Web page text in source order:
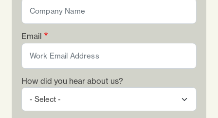
Email
How did you hear about us?